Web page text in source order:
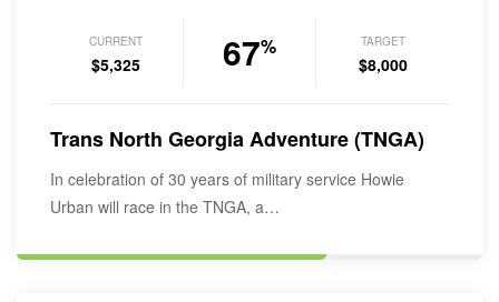
CURRENT
$5,325 67% TARGET
$8,000
Trans North Georgia Adventure (TNGA)
In celebration of 30 years of military service Howie
Urban will race in the TNGA, a…